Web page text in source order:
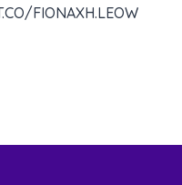
FIONAXH.LEOW